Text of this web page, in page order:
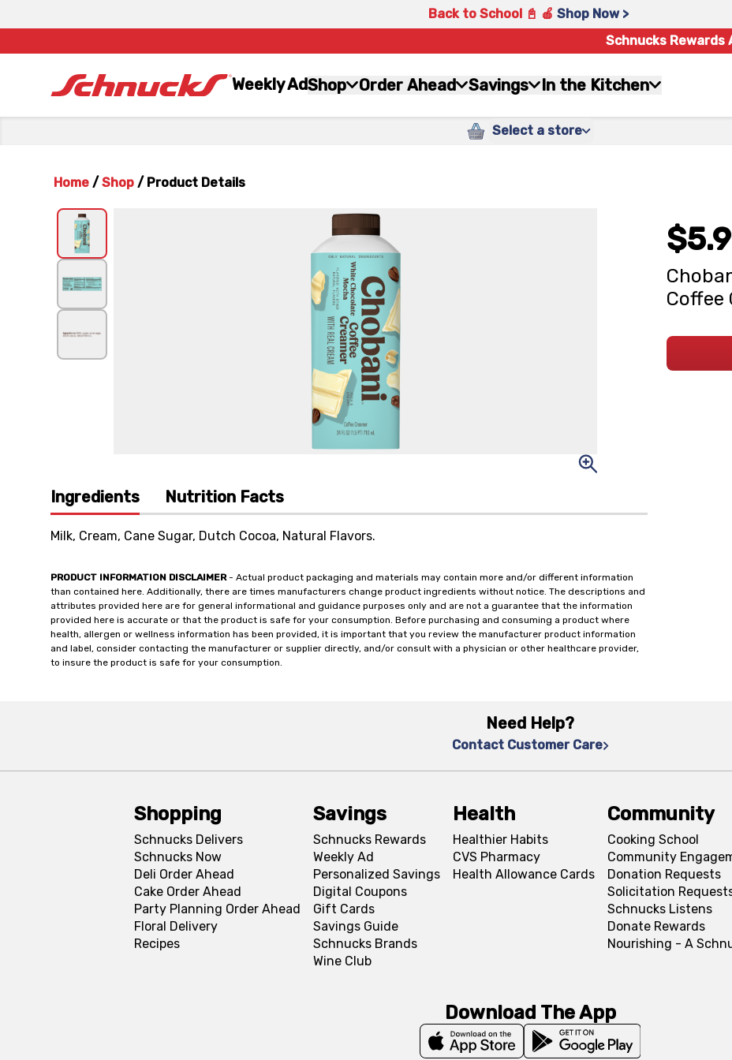
Back to School 📓 🍎 Shop Now >
Schnucks Rewards
Weekly AdShop Order Ahead Savings In the Kitchen
Select a store
Home / Shop / Product Details
Ingredients Nutrition Facts
Milk, Cream, Cane Sugar, Dutch Cocoa, Natural Flavors.
PRODUCT INFORMATION DISCLAIMER- Actual product packaging and materials may contain more and/or different information
than contained here. Additionally, there are times manufacturers change product ingredients without notice. The descriptions and
attributes provided here are for general informational and guidance purposes only and are not a guarantee that the information
provided here is accurate or that the product is safe for your consumption. Before purchasing and consuming a product where
health, allergen or wellness information has been provided, it is important that you review the manufacturer product information
and label, consider contacting the manufacturer or supplier directly, and/or consult with a physician or other healthcare provider,
to insure the product is safe for your consumption.
Coffee
Need Help?
Contact Customer Care
Shopping
Schnucks Delivers
Schnucks Now
Deli Order Ahead
Cake Order Ahead
Party Planning Order Ahead
Floral Delivery
Recipes
Savings
Schnucks Rewards
Weekly Ad
Personalized Savings
Digital Coupons
Gift Cards
Savings Guide
Schnucks Brands
Wine Club
Health
Healthier Habits
CVS Pharmacy
Health Allowance Cards
Community
Cooking School
Community
Donation Requests
Solicitation
Schnucks Listens
Donate Rewards
Nourishing - A
Download The App